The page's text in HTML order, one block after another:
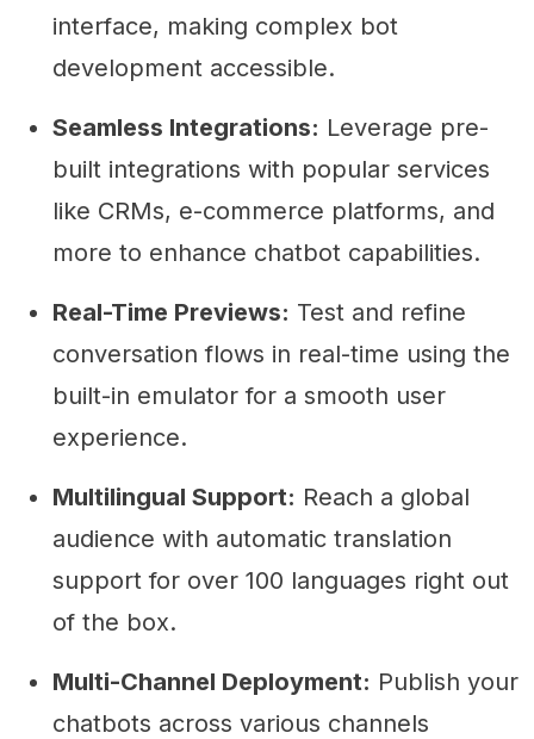
interface, making complex bot
development accessible.
Seamless Integrations: Leverage pre-
built integrations with popular services
like CRMs, e-commerce platforms, and
more to enhance chatbot capabilities.
Real-Time Previews: Test and refine
conversation flows in real-time using the
built-in emulator for a smooth user
experience.
Multilingual Support: Reach a global
audience with automatic translation
support for over 100 languages right out
of the box.
Multi-Channel Deployment: Publish your
chatbots across various channels